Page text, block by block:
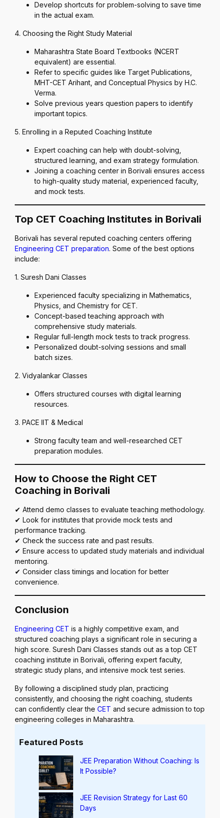
Develop shortcuts for problem-solving to save time
in the actual exam.
4. Choosing the Right Study Material
Maharashtra State Board Textbooks (NCERT
equivalent) are essential.
Refer to specific guides like Target Publications,
MHT-CET Arihant, and Conceptual Physics by H.C.
Verma.
Solve previous years question papers to identify
important topics.
5. Enrolling in a Reputed Coaching Institute
Expert coaching can help with doubt-solving,
structured learning, and exam strategy formulation.
Joining a coaching center in Borivali ensures access
to high-quality study material, experienced faculty,
and mock tests.
Top CET Coaching Institutes in Borivali
Borivali has several reputed coaching centers offering
Engineering CET preparation. Some of the best options
include:
1. Suresh Dani Classes
Experienced faculty specializing in Mathematics,
Physics, and Chemistry for CET.
Concept-based teaching approach with
comprehensive study materials.
Regular full-length mock tests to track progress.
Personalized doubt-solving sessions and small
batch sizes.
2. Vidyalankar Classes
Offers structured courses with digital learning
resources.
3. PACE IIT & Medical
Strong faculty team and well-researched CET
preparation modules.
How to Choose the Right CET
Coaching in Borivali
✔ Attend demo classes to evaluate teaching methodology.
✔ Look for institutes that provide mock tests and
performance tracking.
✔ Check the success rate and past results.
✔ Ensure access to updated study materials and individual
mentoring.
✔ Consider class timings and location for better
convenience.
Conclusion
Engineering CET is a highly competitive exam, and
structured coaching plays a significant role in securing a
high score. Suresh Dani Classes stands out as a top CET
coaching institute in Borivali, offering expert faculty,
strategic study plans, and intensive mock test series.
By following a disciplined study plan, practicing
consistently, and choosing the right coaching, students
can confidently clear theCET and secure admission to top
engineering colleges in Maharashtra.
Featured Posts
JEE Preparation Without Coaching: Is
It Possible?
JEE Revision Strategy for Last 60
Days